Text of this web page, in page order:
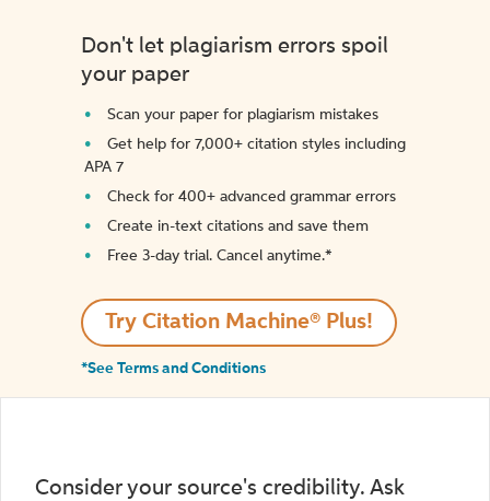
Don't let plagiarism errors spoil
your paper
Scan your paper for plagiarism mistakes
Get help for 7,000+ citation styles including
APA 7
Check for 400+ advanced grammar errors
Create in-text citations and save them
Free 3-day trial. Cancel anytime.*️
Try Citation Machine® Plus!
*See Terms and Conditions
Consider your source's credibility. Ask